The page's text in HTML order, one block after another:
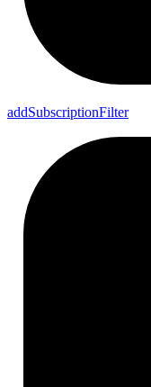
addSubscriptionFilter